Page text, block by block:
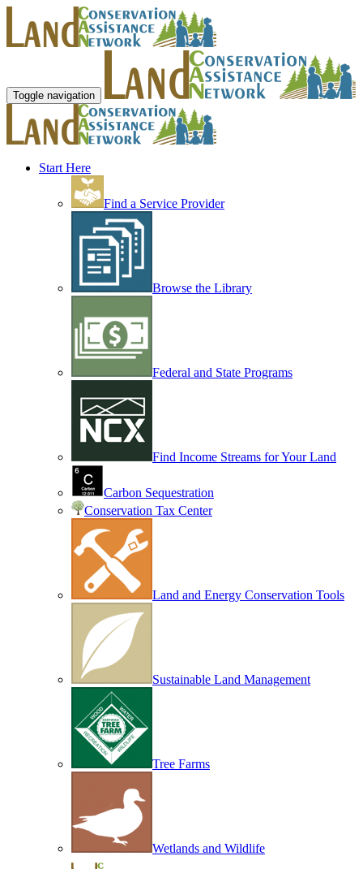
Toggle navigation
Start Here
Find a Service Provider
Browse the Library
Federal and State Programs
Find Income Streams for Your Land
Carbon Sequestration
Conservation Tax Center
Land and Energy Conservation Tools
Sustainable Land Management
Tree Farms
Wetlands and Wildlife